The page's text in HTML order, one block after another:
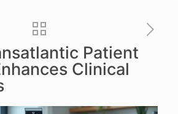
Patient
Clinical